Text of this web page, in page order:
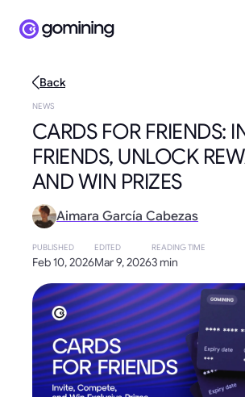
Back
NEWS
CARDS FOR FRIENDS:
FRIENDS, UNLOCK
AND WIN PRIZES
Aimara García Cabezas
PUBLISHED
Feb 10, 2026
EDITED
Mar 9, 2026
READING TIME
3 min